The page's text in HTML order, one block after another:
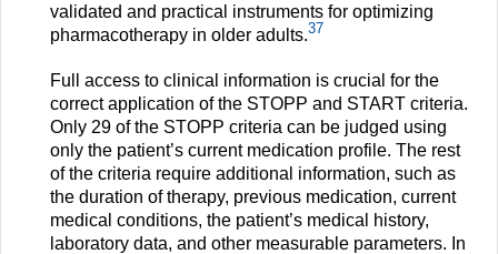
validated and practical instruments for optimizing
pharmacotherapy in older adults.37
Full access to clinical information is crucial for the
correct application of the STOPP and START criteria.
Only 29 of the STOPP criteria can be judged using
only the patient’s current medication profile. The rest
of the criteria require additional information, such as
the duration of therapy, previous medication, current
medical conditions, the patient’s medical history,
laboratory data, and other measurable parameters. In